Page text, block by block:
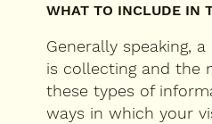
WHAT TO INCLUDE IN
Generally speaking,
is collecting and the
these types of
ways in which your